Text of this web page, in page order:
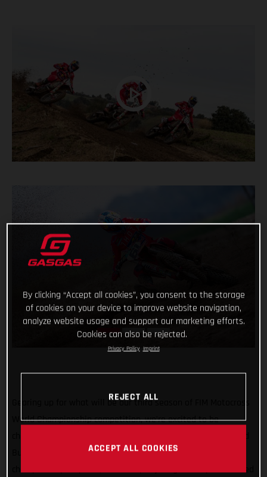
Gearing up for what will be our third season of FIM Motocross
World Championship competition, we’re excited to be
Bull GASGAS Factory Racing! Continuing our quest for world
championship trophies, with a super young and super talented
By clicking “Accept all cookies”, you consent to the storage
of cookies on your device to improve website navigation,
analyze website usage and support our marketing efforts.
Cookies can also be rejected.
Privacy Policy Imprint
REJECT ALL
ACCEPT ALL COOKIES